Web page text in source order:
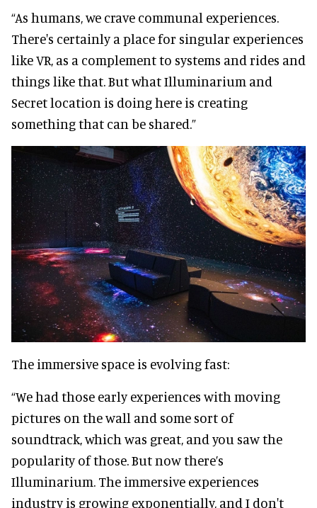
“As humans, we crave communal experiences.
There's certainly a place for singular experiences
like VR, as a complement to systems and rides and
things like that. But what Illuminarium and
Secret location is doing here is creating
something that can be shared.”
The immersive space is evolving fast:
“We had those early experiences with moving
pictures on the wall and some sort of
soundtrack, which was great, and you saw the
popularity of those. But now there’s
Illuminarium. The immersive experiences
industry is growing exponentially, and I don't